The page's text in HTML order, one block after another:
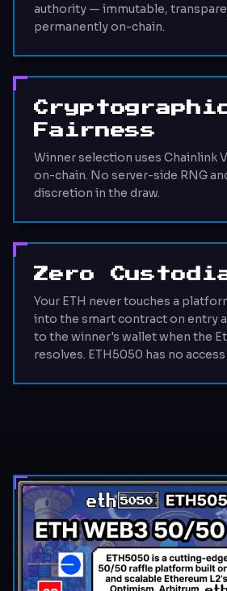
authority — immutable,
permanently on-chain.
Fairness
Winner selection uses Chainlink
on-chain. No server-side RNG
discretion in the draw.
Zero
Your ETH never touches a
into the smart contract on entry
to the winner's wallet when the
resolves. ETH5050 has no